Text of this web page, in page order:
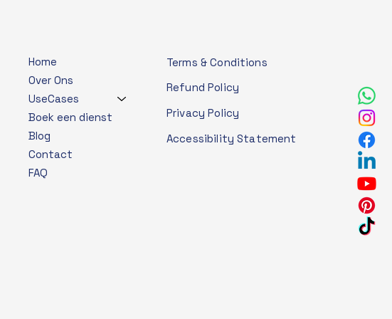
Home
Over Ons
UseCases
Boek een dienst
Blog
Contact
FAQ
Terms & Conditions
Refund Policy
Privacy Policy
Accessibility Statement